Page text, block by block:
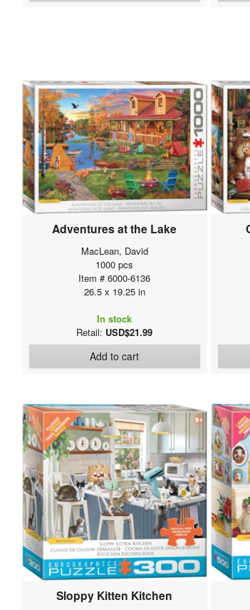
Adventures at the Lake
MacLean, David
1000 pcs
Item # 6000-6136
26.5 x 19.25 in
In stock
Retail: USD$21.99
Add to cart
Sloppy Kitten Kitchen